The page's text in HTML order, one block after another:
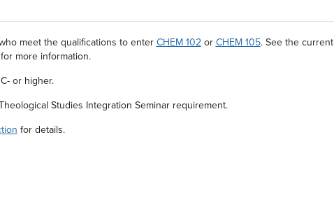
meet the qualifications to enter CHEM 102or CHEM 105. See the current
more information.
or higher.
Studies Integration Seminar requirement.
for details.